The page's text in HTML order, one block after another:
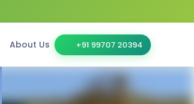
About Us +91 99707 20394